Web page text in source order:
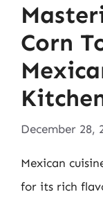
Corn
December 28,
Mexican
for its rich